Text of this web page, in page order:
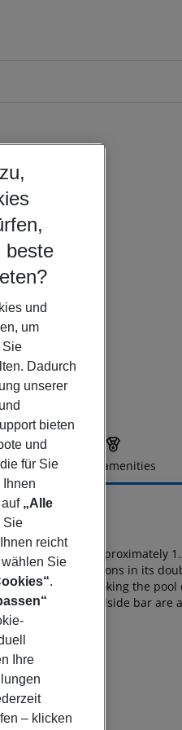
Hotel amenities
of Laganas, approximately
boarding options in its
or terrace overlooking the
pools and a poolside bar are
beste
und
um
Sie
Dadurch
unserer
bieten
und
für Sie
Ihnen
„Alle
Sie
reicht
Sie
.
Ihre
– klicken